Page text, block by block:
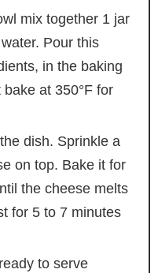
mix together 1 jar
Pour this
in the baking
at 350°F for
dish. Sprinkle a
on top. Bake it for
the cheese melts
for 5 to 7 minutes
to serve